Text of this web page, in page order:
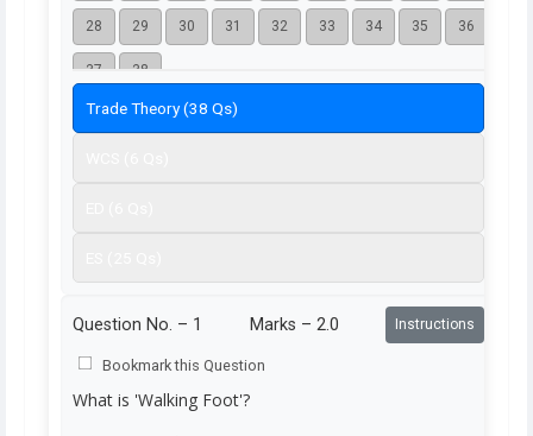
28 29 30 31 32 33 34 35 36
37 38
Trade Theory (38 Qs)
Question No. – 1 Marks – 2.0 Instructions
Bookmark this Question
What is 'Walking Foot'?